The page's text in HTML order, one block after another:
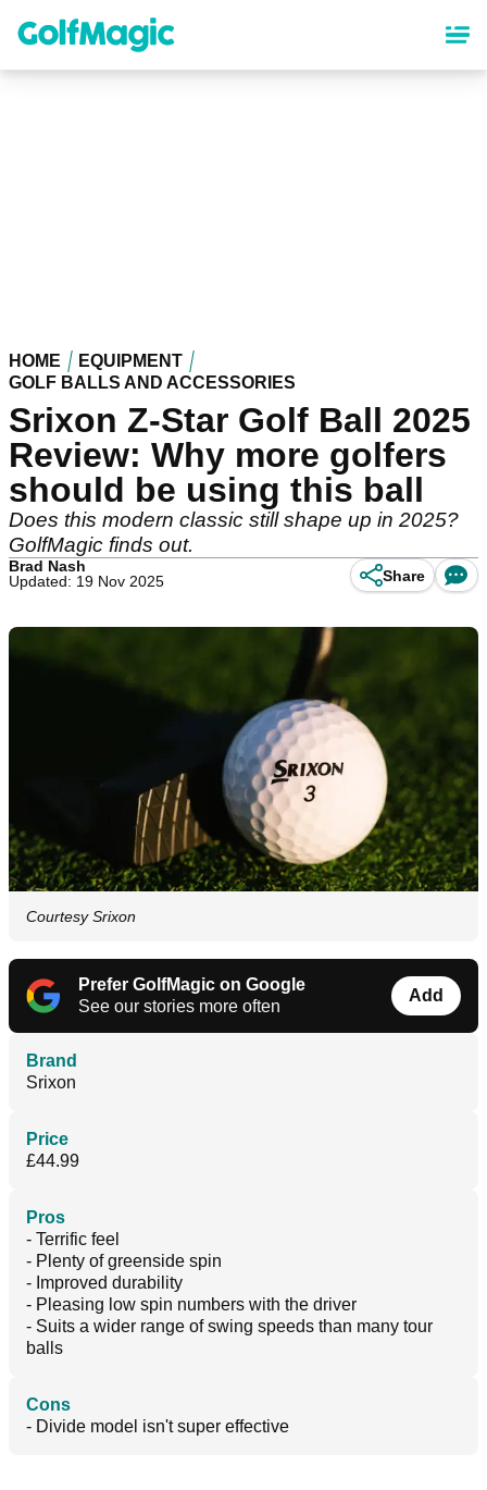
content
HOME
EQUIPMENT
GOLF BALLS AND ACCESSORIES
Srixon Z-Star Golf Ball 2025
Review: Why more golfers
should be using this ball
Does this modern classic still shape up in 2025?
GolfMagic finds out.
Brad Nash
Updated: 19 Nov 2025
Share
Courtesy Srixon
Prefer GolfMagic on Google
See our stories more often
Add
Brand
Srixon
Price
£44.99
Pros
- Terrific feel
- Plenty of greenside spin
- Improved durability
- Pleasing low spin numbers with the driver
- Suits a wider range of swing speeds than many tour
balls
Cons
- Divide model isn't super effective